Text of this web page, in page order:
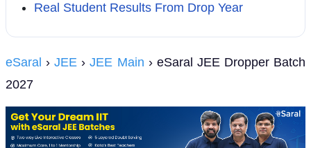
Real Student Results From Drop Year
eSaral ›JEE ›JEE Main › eSaral JEE Dropper Batch
2027